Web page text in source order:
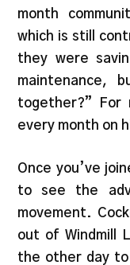
month
which is still
they were
maintenance,
together?” For
every month on
Once you’ve
to see the
movement.
out of Windmill
the other day to